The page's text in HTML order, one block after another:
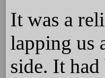
It was a
lapping us
side. It